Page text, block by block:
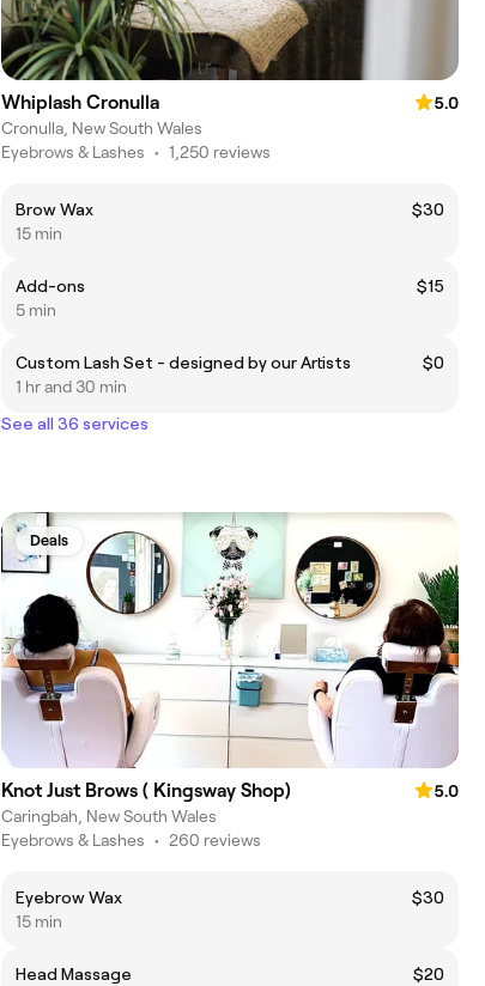
Whiplash Cronulla
5.0
Cronulla, New South Wales
Eyebrows & Lashes • 1,250 reviews
Brow Wax
$30
15 min
Add-ons
$15
5 min
Custom Lash Set - designed by our Artists
$0
1 hr and 30 min
See all 36 services
Deals
Knot Just Brows ( Kingsway Shop)
5.0
Caringbah, New South Wales
Eyebrows & Lashes • 260 reviews
Eyebrow Wax
$30
15 min
Head Massage
$20